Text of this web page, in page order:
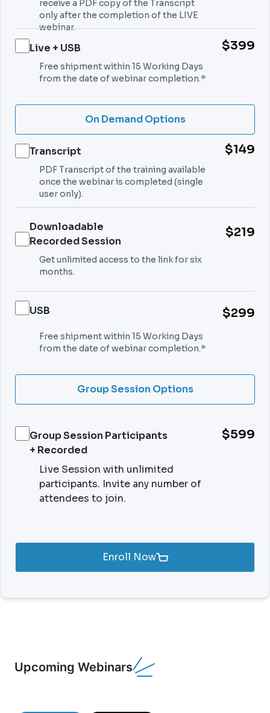
receive a PDF copy of the Transcript
only after the completion of the LIVE
webinar.
Live + USB $399
Free shipment within 15 Working Days
from the date of webinar completion.*
On Demand Options
Transcript $149
PDF Transcript of the training available
once the webinar is completed (single
user only).
Downloadable
Recorded Session
$219
Get unlimited access to the link for six
months.
USB $299
Free shipment within 15 Working Days
from the date of webinar completion.*
Group Session Options
Group Session Participants
+ Recorded
$599
Live Session with unlimited
participants. Invite any number of
attendees to join.
Enroll Now
Upcoming Webinars